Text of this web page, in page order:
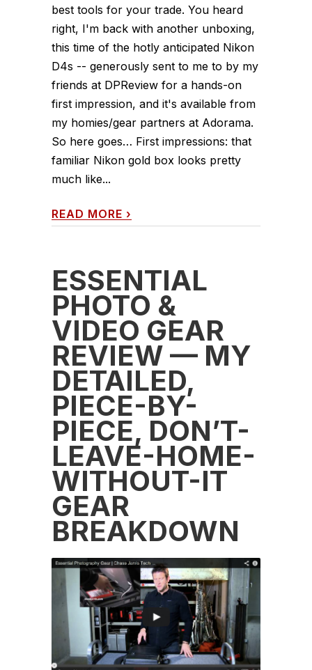
best tools for your trade. You heard
right, I'm back with another unboxing,
this time of the hotly anticipated Nikon
D4s -- generously sent to me to by my
friends at DPReview for a hands-on
first impression, and it's available from
my homies/gear partners at Adorama.
So here goes… First impressions: that
familiar Nikon gold box looks pretty
much like...
READ MORE ›
ESSENTIAL
PHOTO &
VIDEO GEAR
REVIEW — MY
DETAILED,
PIECE-BY-
PIECE, DON’T-
LEAVE-HOME-
WITHOUT-IT
GEAR
BREAKDOWN